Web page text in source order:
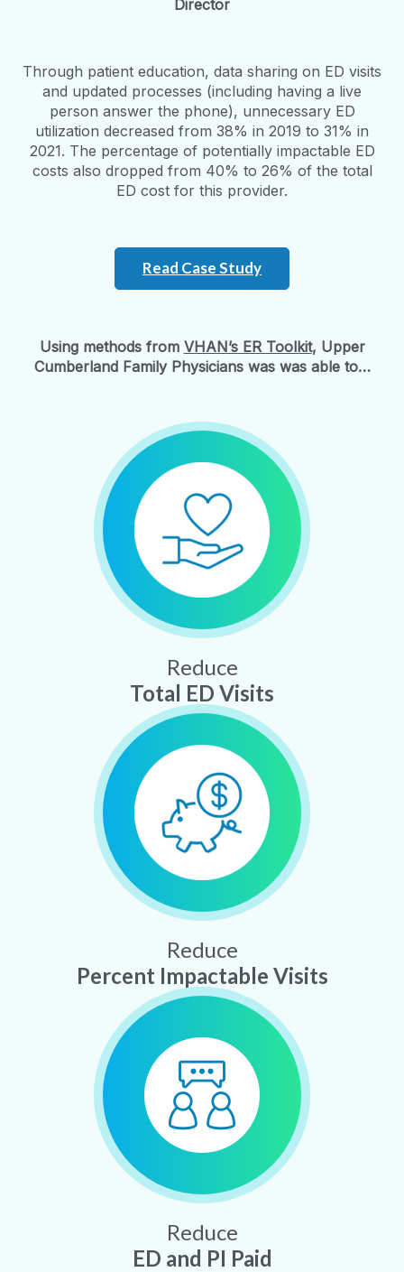
Director
Through patient education, data sharing on ED visits
and updated processes (including having a live
person answer the phone), unnecessary ED
utilization decreased from 38% in 2019 to 31% in
2021. The percentage of potentially impactable ED
costs also dropped from 40% to 26% of the total
ED cost for this provider.
Read Case Study
Using methods from VHAN’s ER Toolkit, Upper
Cumberland Family Physicians was was able to…
Reduce
Total ED Visits
Reduce
Percent Impactable Visits
Reduce
ED and PI Paid